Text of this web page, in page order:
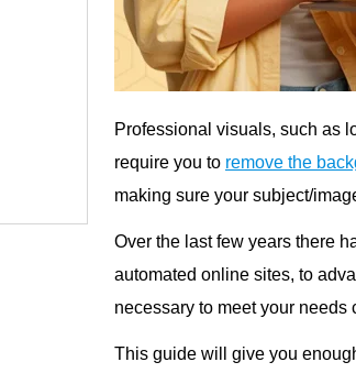
Professional visuals, such as
require you to remove the
making sure your subject/
Over the last few years there
automated online sites, to
necessary to meet your
This guide will give you